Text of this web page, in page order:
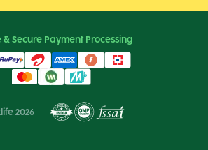
2026
Secure Payment Processing